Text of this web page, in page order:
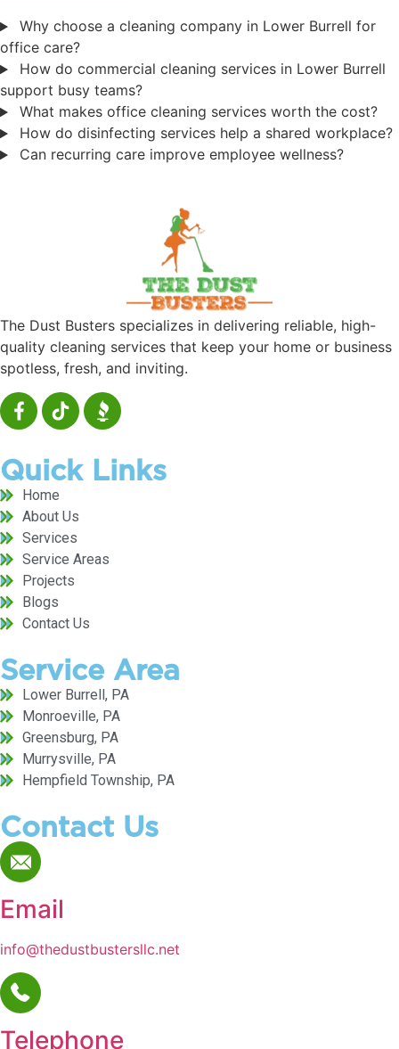
Why choose a cleaning company in Lower Burrell for
office care?
How do commercial cleaning services in Lower Burrell
support busy teams?
What makes office cleaning services worth the cost?
How do disinfecting services help a shared workplace?
Can recurring care improve employee wellness?
The Dust Busters specializes in delivering reliable, high-
quality cleaning services that keep your home or business
spotless, fresh, and inviting.
Quick Links
Home
About Us
Services
Service Areas
Projects
Blogs
Contact Us
Service Area
Lower Burrell, PA
Monroeville, PA
Greensburg, PA
Murrysville, PA
Hempfield Township, PA
Contact Us
Email
info@thedustbustersllc.net
Telephone